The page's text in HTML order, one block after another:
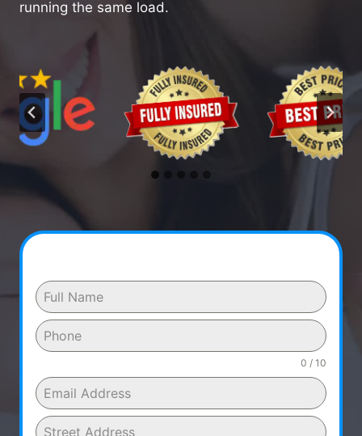
running the same load.
0 / 10